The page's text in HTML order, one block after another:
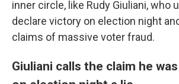
inner circle, like Rudy Giuliani, who
declare victory on election night
claims of massive voter fraud.
Giuliani calls the claim he